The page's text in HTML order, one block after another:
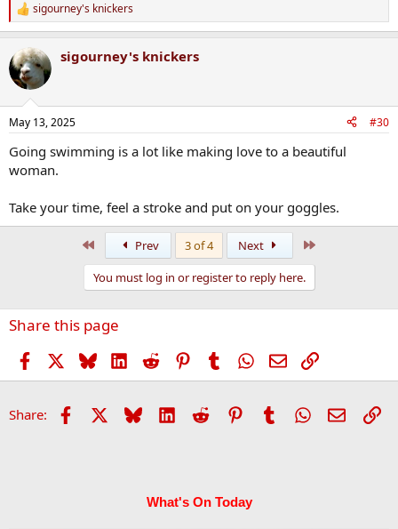
R
e
c
t
i
s
sigourney's knickers
sigourney's knickers
May 13, 2025 #30
Going swimming is a lot like making love to a beautiful
woman.
Take your time, feel a stroke and put on your goggles.
Prev 3 of 4 Next
You must log in or register to reply here.
Share this page
Facebook BlueskyLinkedIn
Reddit PinterestTumblr WhatsApp
EmailLink
Share: Facebook Bluesky LinkedIn
Reddit PinterestTumblrWhatsApp
Email
What's On Today